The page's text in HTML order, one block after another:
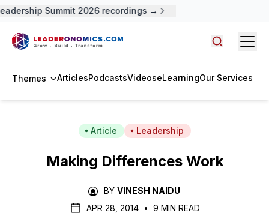
Summit 2026 recordings →
Themes ArticlesPodcastsVideoseLearningOur Services
Article Leadership
Making Differences Work
BY VINESH NAIDU
APR 28, 2014
• 9 MIN READ